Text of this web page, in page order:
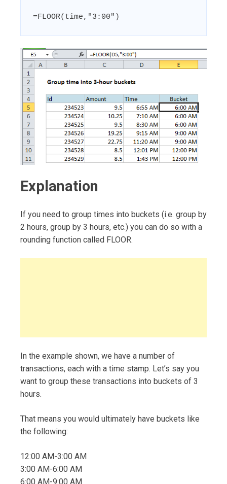
=FLOOR(time,"3:00")
Explanation
If you need to group times into buckets (i.e. group by
2 hours, group by 3 hours, etc.) you can do so with a
rounding function called FLOOR.
In the example shown, we have a number of
transactions, each with a time stamp. Let’s say you
want to group these transactions into buckets of 3
hours.
That means you would ultimately have buckets like
the following:
12:00 AM-3:00 AM
3:00 AM-6:00 AM
6:00 AM-9:00 AM